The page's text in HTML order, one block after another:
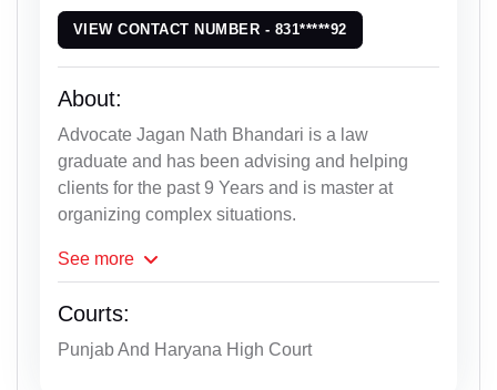
VIEW CONTACT NUMBER - 831*****92
About:
Advocate Jagan Nath Bhandari is a law
graduate and has been advising and helping
clients for the past 9 Years and is master at
organizing complex situations.
See more
Courts:
Punjab And Haryana High Court